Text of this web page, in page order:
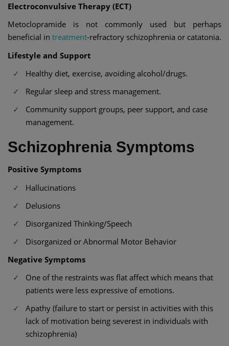
Electroconvulsive Therapy (ECT)
Metoclopramide is not commonly used but perhaps
beneficial in treatment-refractory schizophrenia or catatonia.
Lifestyle and Support
Healthy diet, exercise, avoiding alcohol/drugs.
Regular sleep and stress management.
Community support groups, peer support, and case
management.
Schizophrenia Symptoms
Positive Symptoms
Hallucinations
Delusions
Disorganized Thinking/Speech
Disorganized or Abnormal Motor Behavior
Negative Symptoms
One of the restraints was flat affect which means that
patients were less expressive of emotions.
Apathy (failure to start or persist in activities with this
lack of motivation being severest in individuals with
schizophrenia)